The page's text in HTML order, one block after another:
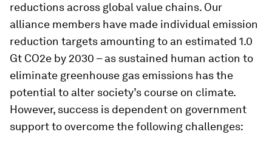
reductions across global value chains. Our
alliance members have made individual emission
reduction targets amounting to an estimated 1.0
Gt CO2e by 2030 – as sustained human action to
eliminate greenhouse gas emissions has the
potential to alter society’s course on climate.
However, success is dependent on government
support to overcome the following challenges: